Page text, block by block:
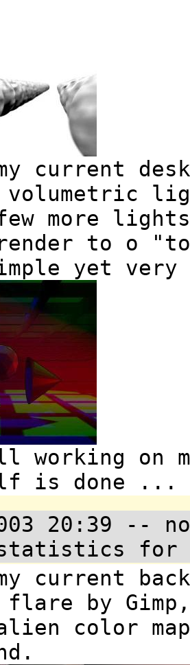
current
few more
to o
yet very
working on
is done ...
20:39 --
for
current
flare by
color